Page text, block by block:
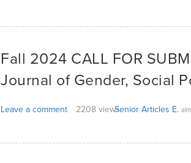
Fall 2024 CALL FOR
Journal of Gender, Social
Leave a comment 2208 viewsSenior Articles E.